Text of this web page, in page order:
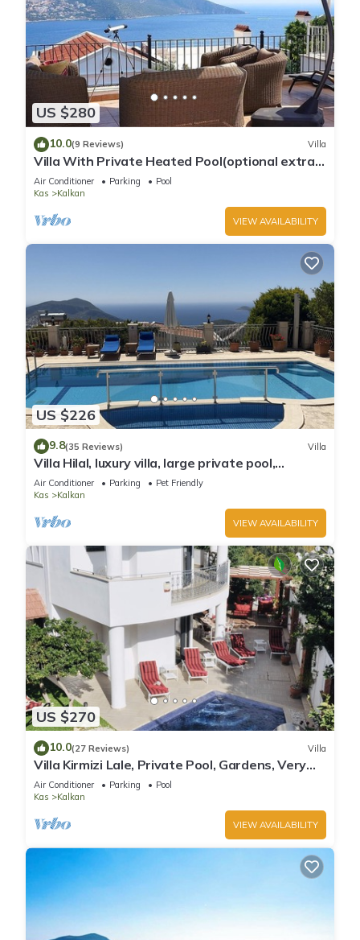
US $280
10.0(9 Reviews) Villa
Villa With Private Heated Pool(optional extra)
And Sea Views
Air Conditioner Parking
Pool
Kas
Kalkan
VIEW AVAILABILITY
US $226
9.8(35 Reviews) Villa
Villa Hilal, luxury villa, large private pool,
amazing panoramic views.
Air Conditioner Parking
Pet Friendly
Kas
Kalkan
VIEW AVAILABILITY
US $270
10.0(27 Reviews) Villa
Villa Kirmizi Lale, Private Pool, Gardens, Very
Close to Town - No Need for Taxi
Air Conditioner Parking
Pool
Kas
Kalkan
VIEW AVAILABILITY